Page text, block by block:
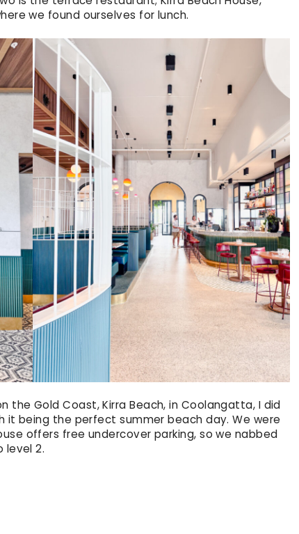
we found ourselves for lunch.
the Gold Coast, Kirra Beach, in Coolangatta, I did
it being the perfect summer beach day. We were
offers free undercover parking, so we nabbed
level 2.